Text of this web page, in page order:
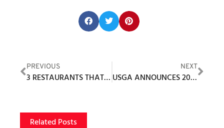
PREVIOUS
3 RESTAURANTS THAT SHOULD RISE TO THE TOP OF YOUR CABO BUCKET LIST
NEXT
USGA ANNOUNCES 2021 UNITED STATES TEAM FOR 48TH WALKER CUP MATCH
Related Posts